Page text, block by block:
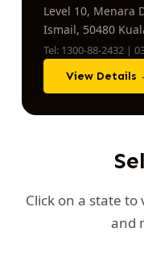
Level 10, Menara
Ismail, 50480
Tel: 1300-88-2432 |
View Details
Click on a state
and